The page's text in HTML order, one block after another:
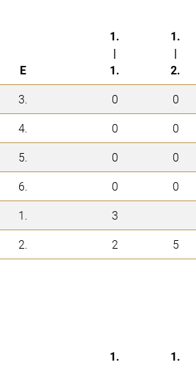
E
1.
|
1.
1.
|
2.
3. 0 0
4. 0 0
5. 0 0
6. 0 0
1. 3
2. 2 5
1.
1.